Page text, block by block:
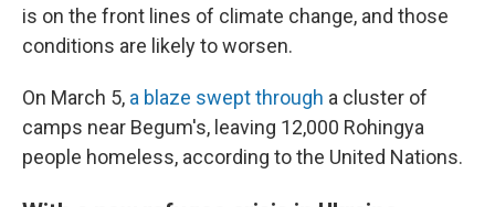
is on the front lines of climate change, and those
conditions are likely to worsen.
On March 5, a blaze swept through a cluster of
camps near Begum's, leaving 12,000 Rohingya
people homeless, according to the United Nations.